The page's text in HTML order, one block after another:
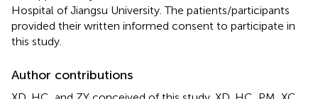
Hospital of Jiangsu University. The patients/participants
provided their written informed consent to participate in
this study.
Author contributions